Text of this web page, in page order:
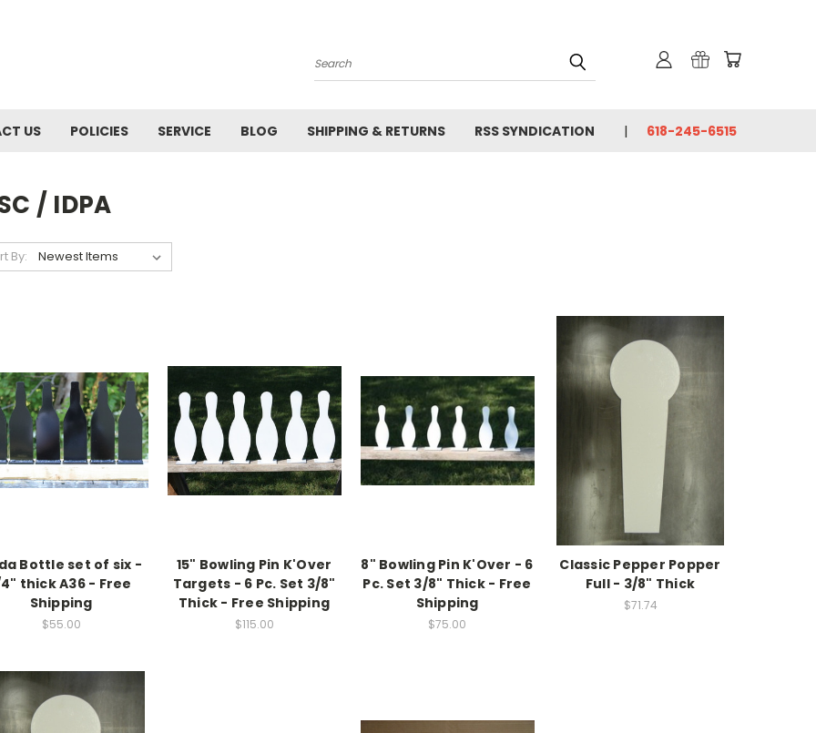
Search
US POLICIES SERVICE BLOG SHIPPING & RETURNS RSS SYNDICATION 618-245-6515
/ IDPA
By:
Bottle set of six -
4" thick A36 - Free
Shipping
$55.00
15" Bowling Pin K'Over
Targets - 6 Pc. Set 3/8"
Thick - Free Shipping
$115.00
8" Bowling Pin K'Over - 6
Pc. Set 3/8" Thick - Free
Shipping
$75.00
Classic Pepper Popper
Full - 3/8" Thick
$71.74